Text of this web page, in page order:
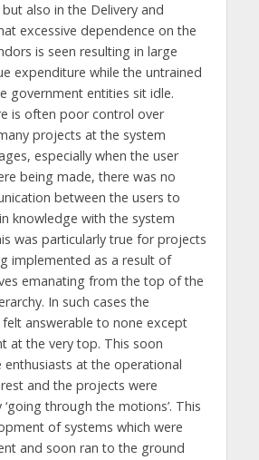
also in the Delivery and
excessive dependence on the
is seen resulting in large
expenditure while the untrained
government entities sit idle.
is often poor control over
projects at the system
especially when the user
being made, there was no
between the users to
knowledge with the system
was particularly true for projects
implemented as a result of
emanating from the top of the
In such cases the
answerable to none except
at the very top. This soon
enthusiasts at the operational
and the projects were
through the motions’. This
of systems which were
and soon ran to the ground